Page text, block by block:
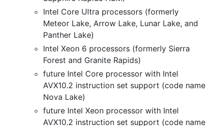
Intel Core Ultra processors (formerly
Meteor Lake, Arrow Lake, Lunar Lake, and
Panther Lake)
Intel Xeon 6 processors (formerly Sierra
Forest and Granite Rapids)
future Intel Core processor with Intel
AVX10.2 instruction set support (code name
Nova Lake)
future Intel Xeon processor with Intel
AVX10.2 instruction set support (code name